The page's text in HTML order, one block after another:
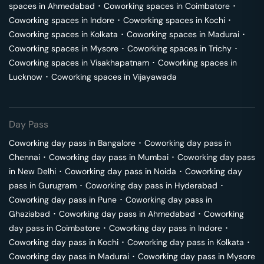
spaces in Ahmedabad ･ Coworking spaces in Coimbatore ･
Coworking spaces in Indore ･ Coworking spaces in Kochi ･
Coworking spaces in Kolkata ･ Coworking spaces in Madurai ･
Coworking spaces in Mysore ･ Coworking spaces in Trichy ･
Coworking spaces in Visakhapatnam ･ Coworking spaces in
Lucknow ･ Coworking spaces in Vijayawada
Day Pass
Coworking day pass in Bangalore ･ Coworking day pass in
Chennai ･ Coworking day pass in Mumbai ･ Coworking day pass
in New Delhi ･ Coworking day pass in Noida ･ Coworking day
pass in Gurugram ･ Coworking day pass in Hyderabad ･
Coworking day pass in Pune ･ Coworking day pass in
Ghaziabad ･ Coworking day pass in Ahmedabad ･ Coworking
day pass in Coimbatore ･ Coworking day pass in Indore ･
Coworking day pass in Kochi ･ Coworking day pass in Kolkata ･
Coworking day pass in Madurai ･ Coworking day pass in Mysore